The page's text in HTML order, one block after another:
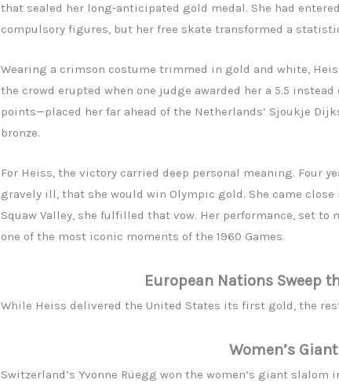
that sealed her long‑anticipated gold medal. She had
compulsory figures, but her free skate transformed a
Wearing a crimson costume trimmed in gold and white,
the crowd erupted when one judge awarded her a 5.5
points—placed her far ahead of the Netherlands’ Sjoukje
bronze.
For Heiss, the victory carried deep personal meaning. Four
gravely ill, that she would win Olympic gold. She came
Squaw Valley, she fulfilled that vow. Her performance, set to
one of the most iconic moments of the 1960 Games.
European Nations Sweep
While Heiss delivered the United States its first gold, the
Women’s
Switzerland’s Yvonne Rüegg won the women’s giant slalom